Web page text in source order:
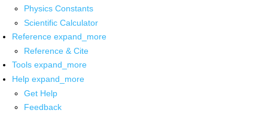
Physics Constants
Scientific Calculator
Reference expand_more
Reference & Cite
Tools expand_more
Help expand_more
Get Help
Feedback